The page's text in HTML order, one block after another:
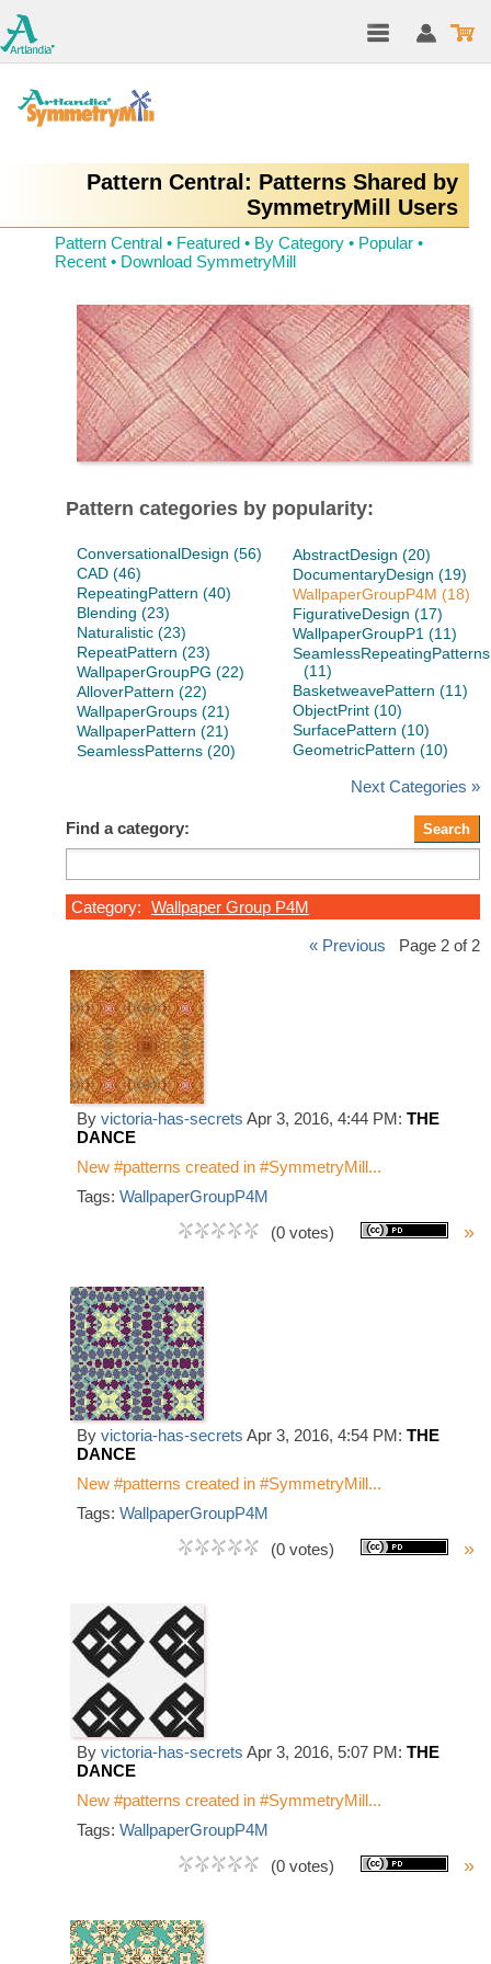
Pattern Central: Patterns Shared by
SymmetryMill Users
Pattern Central • Featured • By Category • Popular •
Recent • Download SymmetryMill
Pattern categories by popularity:
ConversationalDesign (56)
CAD (46)
RepeatingPattern (40)
Blending (23)
Naturalistic (23)
RepeatPattern (23)
WallpaperGroupPG (22)
AlloverPattern (22)
WallpaperGroups (21)
WallpaperPattern (21)
SeamlessPatterns (20)
AbstractDesign (20)
DocumentaryDesign (19)
WallpaperGroupP4M (18)
FigurativeDesign (17)
WallpaperGroupP1 (11)
SeamlessRepeatingPatterns
(11)
BasketweavePattern (11)
ObjectPrint (10)
SurfacePattern (10)
GeometricPattern (10)
Next Categories »
Find a category:
Category: Wallpaper Group P4M
« Previous Page 2 of 2
By victoria-has-secrets Apr 3, 2016, 4:44 PM: THE
DANCE
New #patterns created in #SymmetryMill...
Tags: WallpaperGroupP4M
(0 votes)
»
By victoria-has-secrets Apr 3, 2016, 4:54 PM: THE
DANCE
New #patterns created in #SymmetryMill...
Tags: WallpaperGroupP4M
(0 votes)
»
By victoria-has-secrets Apr 3, 2016, 5:07 PM: THE
DANCE
New #patterns created in #SymmetryMill...
Tags: WallpaperGroupP4M
(0 votes)
»